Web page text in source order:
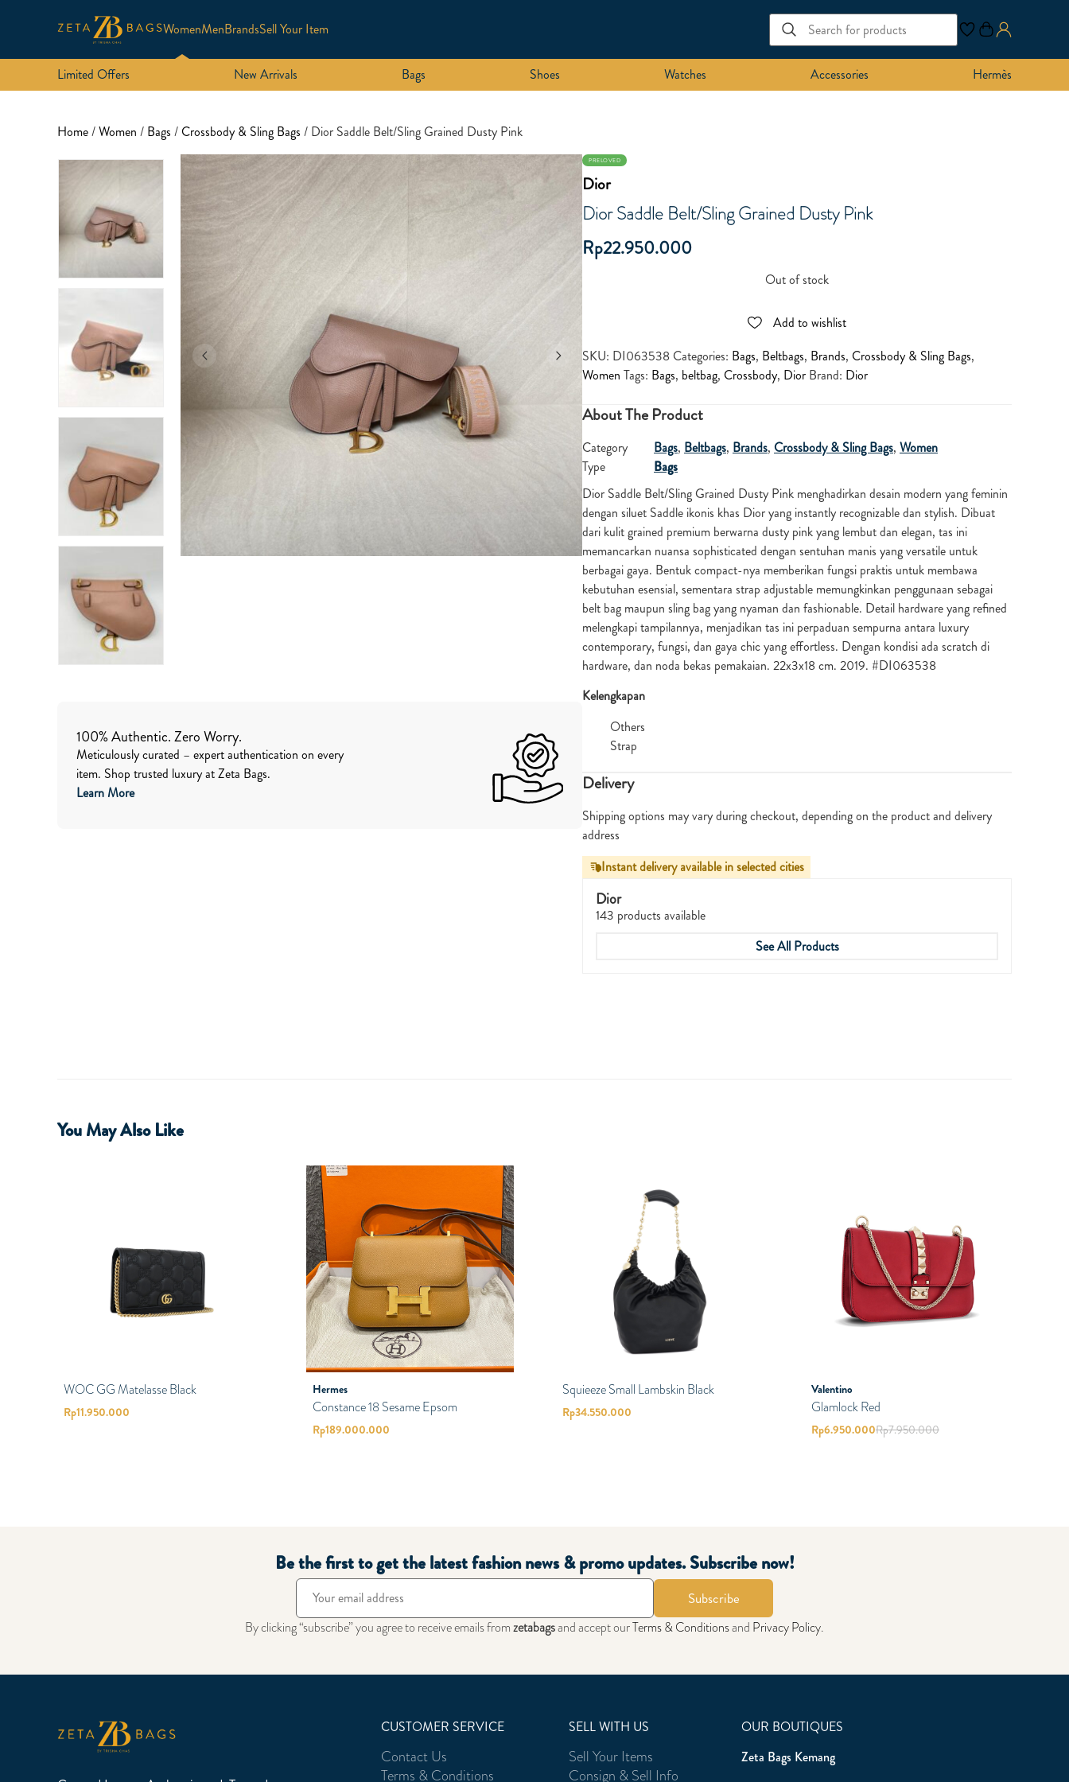
WomenMenBrandsSell Your Item
Limited Offers New Arrivals Bags Shoes Watches Accessories Hermès
Home/Women / Bags /Crossbody & Sling Bags / Dior Saddle Belt/Sling Grained Dusty Pink
100% Authentic. Zero Worry.
Meticulously curated – expert authentication on every
item. Shop trusted luxury at Zeta Bags.
Learn More
PRELOVED
Dior
Dior Saddle Belt/Sling Grained Dusty Pink
Rp22.950.000
Out of stock
Add to wishlist
SKU: DI063538 Categories: Bags, Beltbags, Brands, Crossbody & Sling Bags,
Women Tags: Bags, beltbag, Crossbody, Dior Brand: Dior
About The Product
Category Bags, Beltbags, Brands, Crossbody & Sling Bags, Women
Type
Bags
Dior Saddle Belt/Sling Grained Dusty Pink menghadirkan desain modern yang feminin
dengan siluet Saddle ikonis khas Dioryang instantly recognizable dan stylish. Dibuat
dari kulit grained premium berwarna dusty pink yang lembut dan elegan, tas ini
memancarkan nuansa sophisticated dengan sentuhan manis yang versatile untuk
berbagai gaya. Bentuk compact-nya memberikan fungsi praktis untuk membawa
kebutuhan esensial, sementara strap adjustable memungkinkan penggunaan sebagai
belt bag maupun sling bag yang nyaman dan fashionable. Detail hardware yang refined
melengkapi tampilannya, menjadikan tas ini perpaduan sempurna antara luxury
contemporary, fungsi, dan gaya chic yang effortless. Dengan kondisi ada scratch di
hardware, dan noda bekas pemakaian. 22x3x18 cm. 2019. #DI063538
Kelengkapan
Others
Strap
Delivery
Shipping options may vary during checkout, depending on the product and delivery
address
Instant delivery available in selected cities
Dior
143 products available
See All Products
You May Also Like
WOC GG Matelasse Black
Rp11.950.000
Hermes
Constance 18 Sesame Epsom
Rp189.000.000
Squieeze Small Lambskin Black
Rp34.550.000
Valentino
Glamlock Red
Rp6.950.000Rp7.950.000
Be the first to get the latest fashion news & promo updates. Subscribe now!
Subscribe
By clicking “subscribe” you agree to receive emails fromzetabagsand accept ourTerms & Conditionsand Privacy Policy.
CUSTOMER SERVICE
Contact Us
Terms & Conditions
SELL WITH US
Sell Your Items
Consign & Sell Info
OUR BOUTIQUES
Zeta Bags Kemang